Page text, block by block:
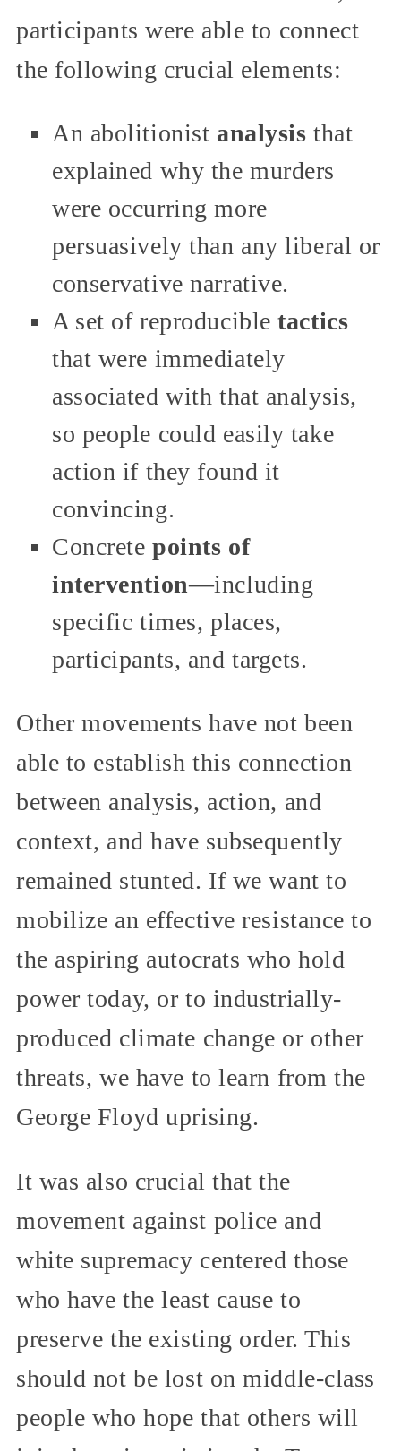
participants were able to connect
the following crucial elements:
An abolitionist analysis that
explained why the murders
were occurring more
persuasively than any liberal or
conservative narrative.
A set of reproducibletactics
that were immediately
associated with that analysis,
so people could easily take
action if they found it
convincing.
Concretepoints of
intervention—including
specific times, places,
participants, and targets.
Other movements have not been
able to establish this connection
between analysis, action, and
context, and have subsequently
remained stunted. If we want to
mobilize an effective resistance to
the aspiring autocrats who hold
power today, or to industrially-
produced climate change or other
threats, we have to learn from the
George Floyd uprising.
It was also crucial that the
movement against police and
white supremacy centered those
who have the least cause to
preserve the existing order. This
should not be lost on middle-class
people who hope that others will